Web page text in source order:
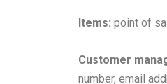
Items: point of
Customer
number, email